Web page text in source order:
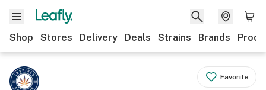
Shop Stores Delivery Deals Strains Brands
Favorite